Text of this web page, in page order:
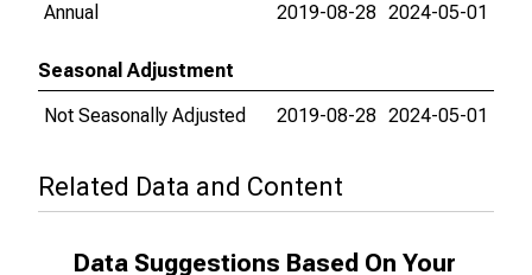
Annual
2019-08-28 2024-05-01
Seasonal Adjustment
Not Seasonally Adjusted
2019-08-28 2024-05-01
Related Data and Content
Data Suggestions Based On Your